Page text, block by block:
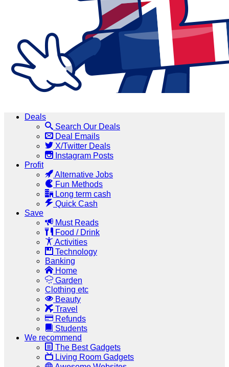
Deals
Search Our Deals
Deal Emails
X/Twitter Deals
Instagram Posts
Profit
Alternative Jobs
Fun Methods
Long term cash
Quick Cash
Save
Must Reads
Food / Drink
Activities
Technology
Banking
Home
Garden
Clothing etc
Beauty
Travel
Refunds
Students
We recommend
The Best Gadgets
Living Room Gadgets